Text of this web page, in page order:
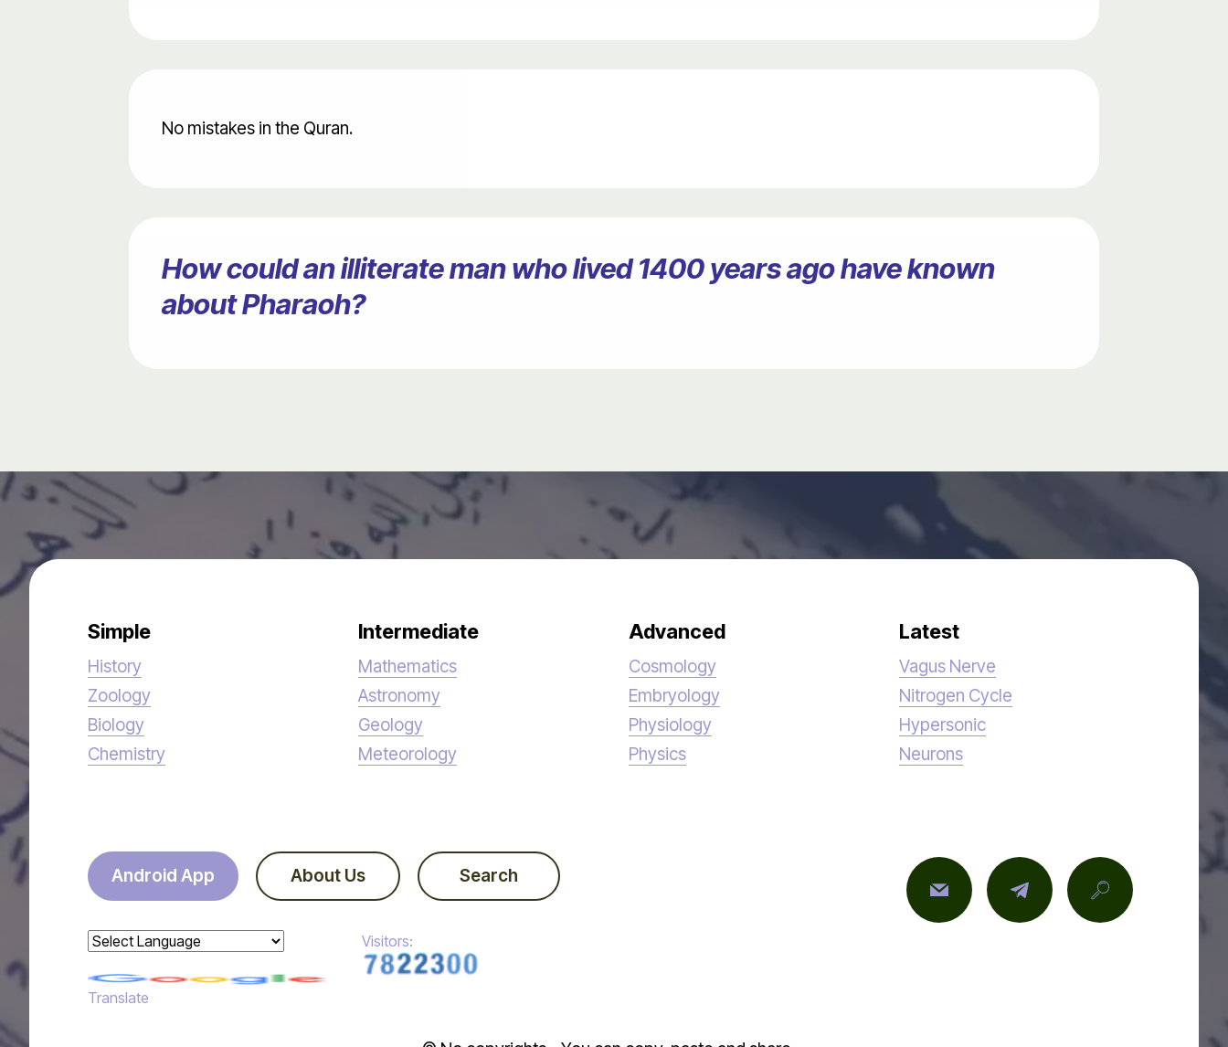
No mistakes in the Quran.
How could an illiterate man who lived 1400 years ago have known
about Pharaoh?
Simple
History
Zoology
Biology
Chemistry
Intermediate
Mathematics
Astronomy
Geology
Meteorology
Advanced
Cosmology
Embryology
Physiology
Physics
Latest
Vagus Nerve
Nitrogen Cycle
Hypersonic
Neurons
Android App About Us Search
Translate
Visitors: